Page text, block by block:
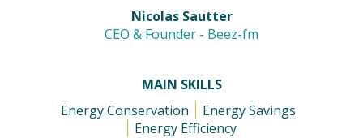
Nicolas Sautter
CEO & Founder - Beez-fm
MAIN SKILLS
Energy Conservation
Energy Savings
Energy Efficiency